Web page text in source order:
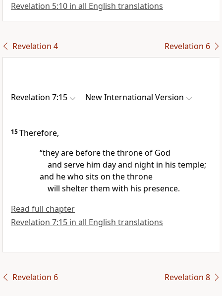
Revelation 5:10 in all English translations
Revelation 4 Revelation 6
Revelation 7:15 New International Version
15Therefore,
“they are before the throne of God
and serve him day and night in his temple;
and he who sits on the throne
will shelter them with his presence.
Read full chapter
Revelation 7:15 in all English translations
Revelation 6 Revelation 8